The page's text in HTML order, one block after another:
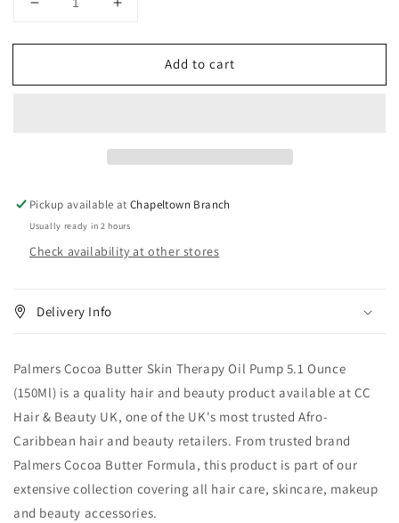
Decrease
for
Cocoa
5.1
Ounce
(150
ml)
Increase
for
Palmers
Cocoa
5.1
Ounce
(150
ml)
Add to cart
Pickup available atChapeltown Branch
Usually ready in 2 hours
Check availability at other stores
Delivery Info
Palmers Cocoa Butter Skin Therapy Oil Pump 5.1 Ounce
(150Ml) is a quality hair and beauty product available at CC
Hair & Beauty UK, one of the UK's most trusted Afro-
Caribbean hair and beauty retailers. From trusted brand
Palmers Cocoa Butter Formula, this product is part of our
extensive collection covering all hair care, skincare, makeup
and beauty accessories.